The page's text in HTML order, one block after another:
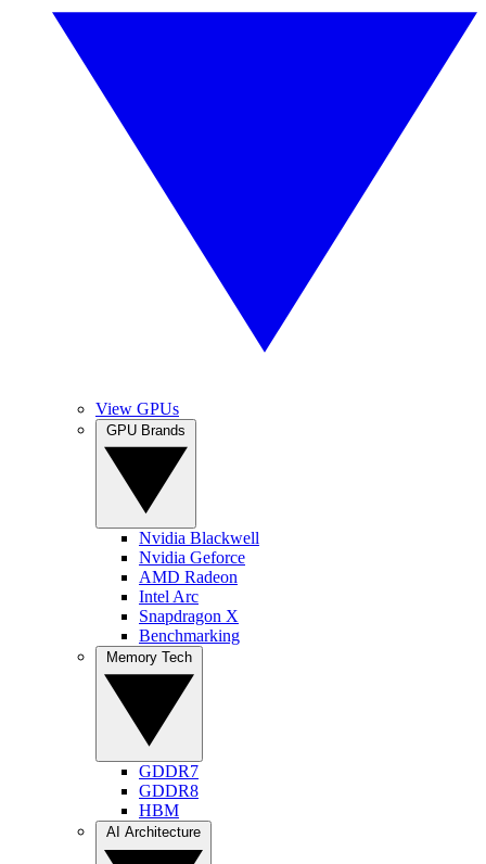
View GPUs
Nvidia Blackwell
Nvidia Geforce
AMD Radeon
Intel Arc
Snapdragon X
Benchmarking
GDDR7
GDDR8
HBM